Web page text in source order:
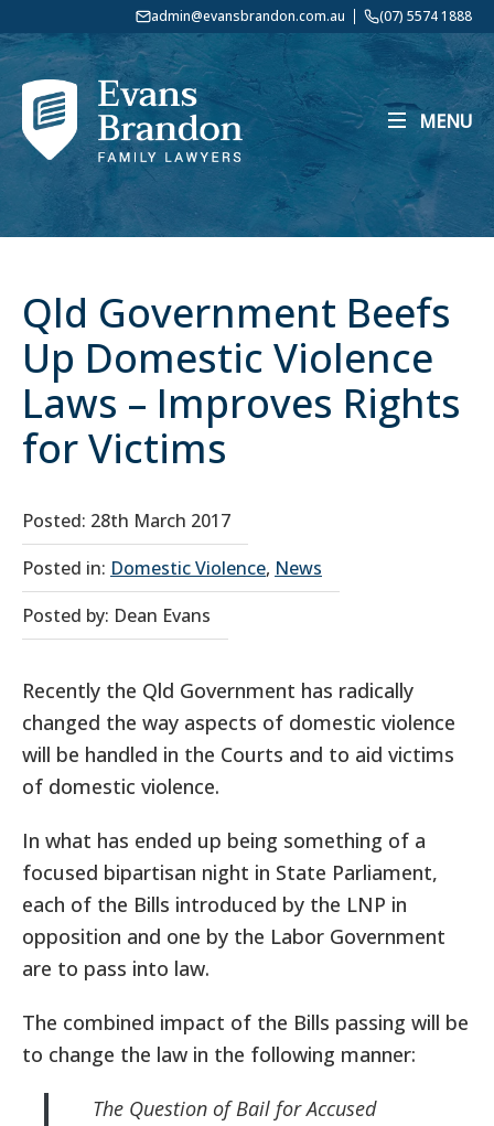
admin@evansbrandon.com.au (07) 5574 1888
MENU
Qld Government Beefs
Up Domestic Violence
Laws – Improves Rights
for Victims
Posted: 28th March 2017
Posted in: Domestic Violence, News
Posted by: Dean Evans
Recently the Qld Government has radically
changed the way aspects of domestic violence
will be handled in the Courts and to aid victims
of domestic violence.
In what has ended up being something of a
focused bipartisan night in State Parliament,
each of the Bills introduced by the LNP in
opposition and one by the Labor Government
are to pass into law.
The combined impact of the Bills passing will be
to change the law in the following manner:
The Question of Bail for Accused